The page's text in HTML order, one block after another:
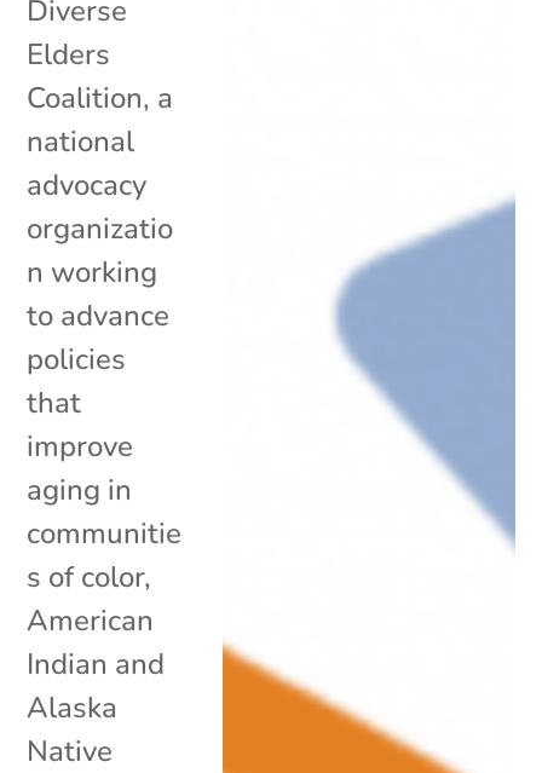
Diverse
Elders
Coalition, a
national
advocacy
organizatio
n working
to advance
policies
that
improve
aging in
communitie
s of color,
American
Indian and
Alaska
Native